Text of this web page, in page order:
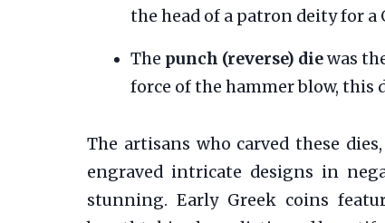
the head of a patron deity for
The punch (reverse) diewas
force of the hammer blow, this
The artisans who carved these
engraved intricate designs in
stunning. Early Greek coins